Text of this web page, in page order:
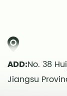
ADD:No. 38
Jiangsu